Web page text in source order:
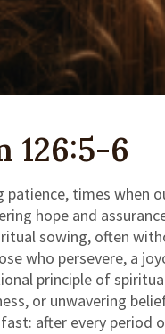
126:5-6
times
hope and
sowing, often
who persevere, a
principle of
or unwavering
after every period